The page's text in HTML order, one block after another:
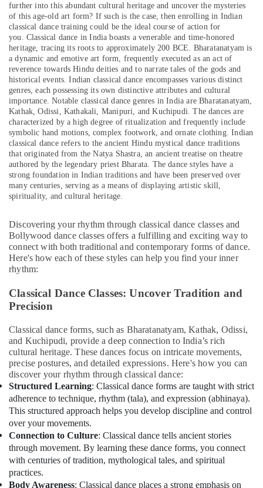
Home,
Garden
& Pets
Industrial
Equipments
&
Machinery
Agriculture
&
Livestock
Medical &
Pharmaceutical
Metals
Office
Equipments
& Supplies
& Printing
&
Security
Computer,
IT &
Telecom
Travel
&
Tourism
Sports
&
Hobbies
further into this abundant cultural heritage and uncover the mysteries
of this age-old art form? If such is the case, then enrolling in Indian
classical dance training could be the ideal course of action for
you. Classical dance in India boasts a venerable and time-honored
heritage, tracing its roots to approximately 200 BCE. Bharatanatyam is
a dynamic and emotive art form, frequently executed as an act of
reverence towards Hindu deities and to narrate tales of the gods and
historical events. Indian classical dance encompasses various distinct
genres, each possessing its own distinctive attributes and cultural
importance. Notable classical dance genres in India are Bharatanatyam,
Kathak, Odissi, Kathakali, Manipuri, and Kuchipudi. The dances are
characterized by a high degree of ritualization and frequently include
symbolic hand motions, complex footwork, and ornate clothing. Indian
classical dance refers to the ancient Hindu mystical dance traditions
that originated from the Natya Shastra, an ancient treatise on theatre
authored by the legendary priest Bharata. The dance styles have a
strong foundation in Indian traditions and have been preserved over
many centuries, serving as a means of displaying artistic skill,
spirituality, and cultural heritage.
Discovering your rhythm through classical dance classes and
Bollywood dance classes offers a fulfilling and exciting way to
connect with both traditional and contemporary forms of dance.
Here's how each of these styles can help you find your inner
rhythm:
Classical Dance Classes: Uncover Tradition and
Precision
Classical dance forms, such as Bharatanatyam, Kathak, Odissi,
and Kuchipudi, provide a deep connection to India’s rich
cultural heritage. These dances focus on intricate movements,
precise postures, and detailed expressions. Here's how you can
discover your rhythm through classical dance:
Structured Learning: Classical dance forms are taught with strict
adherence to technique, rhythm (tala), and expression (abhinaya).
This structured approach helps you develop discipline and control
over your movements.
Connection to Culture: Classical dance tells ancient stories
through movement. By learning these dance forms, you connect
with centuries of tradition, mythological tales, and spiritual
practices.
Body Awareness: Classical dance places a strong emphasis on